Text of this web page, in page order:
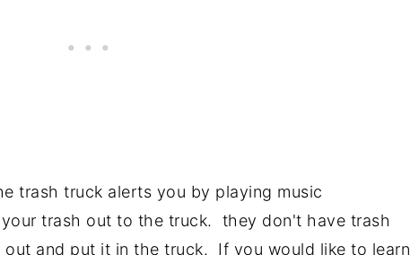
trash truck alerts you by playing music
trash out to the truck. they don't have trash
and put it in the truck. If you would like to learn